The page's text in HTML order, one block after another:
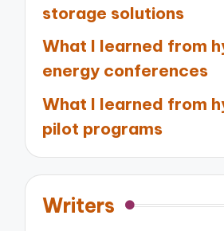
storage solutions
What I learned from
energy conferences
What I learned from
pilot programs
Writers